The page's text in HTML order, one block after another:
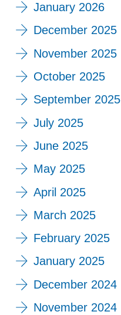
January 2026
December 2025
November 2025
October 2025
September 2025
July 2025
June 2025
May 2025
April 2025
March 2025
February 2025
January 2025
December 2024
November 2024